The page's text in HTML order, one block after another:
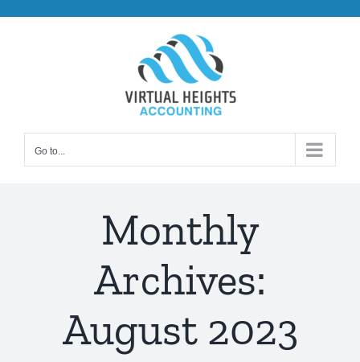
Go to...
Monthly
Archives:
August 2023